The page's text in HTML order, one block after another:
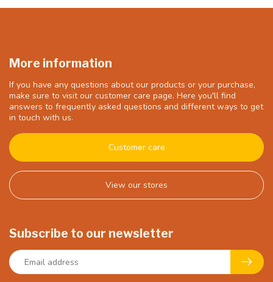
More information
If you have any questions about our products or your purchase,
make sure to visit our customer care page. Here you'll find
answers to frequently asked questions and different ways to get
in touch with us.
Customer care
View our stores
Subscribe to our newsletter